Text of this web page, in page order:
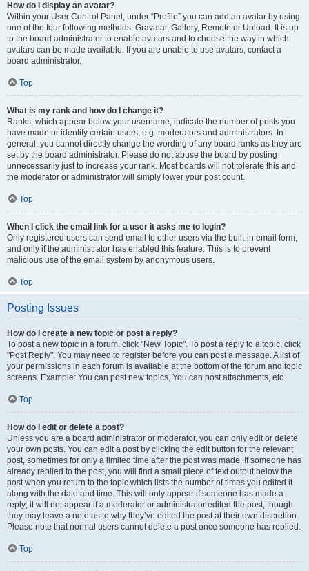
How do I display an avatar?
Within your User Control Panel, under “Profile” you can add an avatar by using
one of the four following methods: Gravatar, Gallery, Remote or Upload. It is up
to the board administrator to enable avatars and to choose the way in which
avatars can be made available. If you are unable to use avatars, contact a
board administrator.
Top
What is my rank and how do I change it?
Ranks, which appear below your username, indicate the number of posts you
have made or identify certain users, e.g. moderators and administrators. In
general, you cannot directly change the wording of any board ranks as they are
set by the board administrator. Please do not abuse the board by posting
unnecessarily just to increase your rank. Most boards will not tolerate this and
the moderator or administrator will simply lower your post count.
Top
When I click the email link for a user it asks me to login?
Only registered users can send email to other users via the built-in email form,
and only if the administrator has enabled this feature. This is to prevent
malicious use of the email system by anonymous users.
Top
Posting Issues
How do I create a new topic or post a reply?
To post a new topic in a forum, click "New Topic". To post a reply to a topic, click
"Post Reply". You may need to register before you can post a message. A list of
your permissions in each forum is available at the bottom of the forum and topic
screens. Example: You can post new topics, You can post attachments, etc.
Top
How do I edit or delete a post?
Unless you are a board administrator or moderator, you can only edit or delete
your own posts. You can edit a post by clicking the edit button for the relevant
post, sometimes for only a limited time after the post was made. If someone has
already replied to the post, you will find a small piece of text output below the
post when you return to the topic which lists the number of times you edited it
along with the date and time. This will only appear if someone has made a
reply; it will not appear if a moderator or administrator edited the post, though
they may leave a note as to why they’ve edited the post at their own discretion.
Please note that normal users cannot delete a post once someone has replied.
Top